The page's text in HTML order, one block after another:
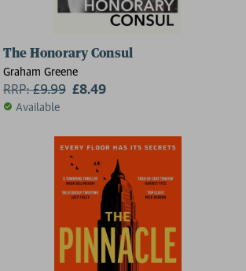
The Honorary Consul
Graham Greene
RRP:£9.99 £8.49
Available